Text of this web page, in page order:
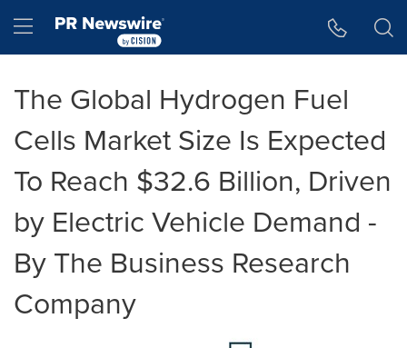
Hamburger menu
The Global Hydrogen Fuel
Cells Market Size Is Expected
To Reach $32.6 Billion, Driven
by Electric Vehicle Demand -
By The Business Research
Company